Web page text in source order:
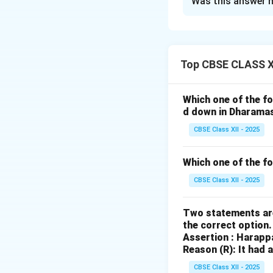
management
backbone of the
for the cultivation
-Canals and
connected to
be distributed
and semi-urban
availability of
agricultural fields,
2. Urban
Top CBSE
Which one of the
d down in
CBSE Class XII - 2025
Which one of the
CBSE Class XII - 2025
Two statements
the correct option.
Assertion :
Reason (R): It had
CBSE Class XII - 2025